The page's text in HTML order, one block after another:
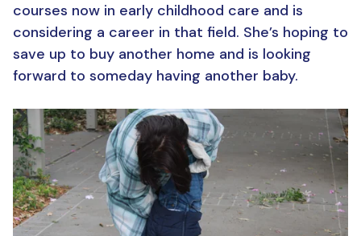
courses now in early childhood care and is
considering a career in that field. She’s hoping to
save up to buy another home and is looking
forward to someday having another baby.